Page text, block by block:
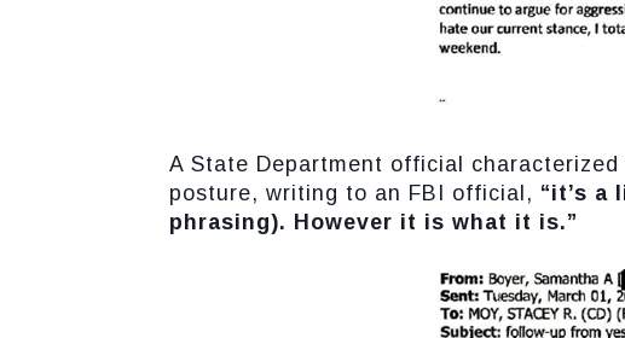
A State Department official
posture, writing to an FBI official, “it’s a
phrasing). However it is what it is.”